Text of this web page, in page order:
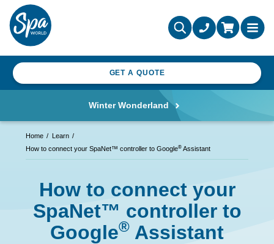
GET A QUOTE
Winter Wonderland
Home
Learn
How to connect your SpaNet™ controller to Google® Assistant
How to connect your
SpaNet™ controller to
Google® Assistant